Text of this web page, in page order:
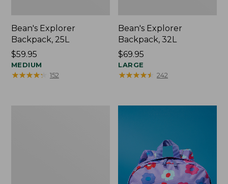
Bean's Explorer
Backpack, 25L
Price:
$59.95
$59.95
MEDIUM
★★★★★
★★★★★ 152
Bean's Explorer
Backpack, 32L
Price:
$69.95
$69.95
LARGE
★★★★★
★★★★★ 242